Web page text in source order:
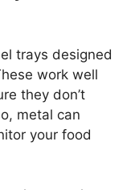
trays designed
work well
they don’t
metal can
your food